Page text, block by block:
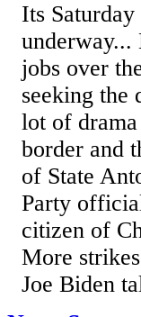
Its
jobs over
seeking the
lot of
border and
of State
Party
citizen of
More
Joe Biden